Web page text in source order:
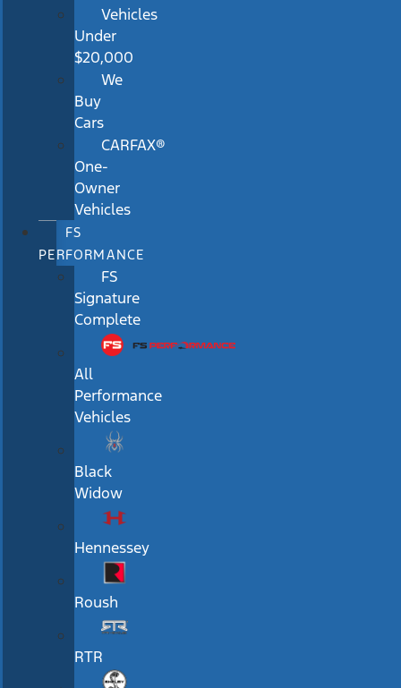
Vehicles
Under
$20,000
We
Buy
Cars
CARFAX®
One-
Owner
Vehicles
FS
PERFORMANCE
FS
Signature
Complete
All
Performance
Vehicles
Black
Widow
Hennessey
Roush
RTR